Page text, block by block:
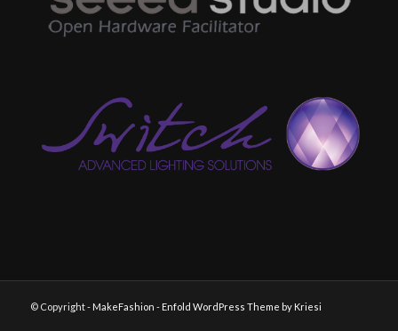
© Copyright - MakeFashion - Enfold WordPress Theme by Kriesi